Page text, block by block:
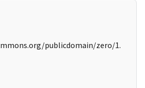
publicdomain/zero/1.